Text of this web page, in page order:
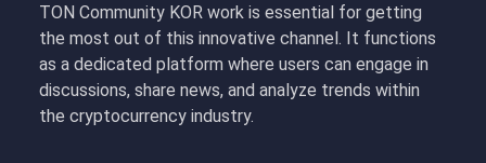
TON Community KOR work is essential for getting
the most out of this innovative channel. It functions
as a dedicated platform where users can engage in
discussions, share news, and analyze trends within
the cryptocurrency industry.